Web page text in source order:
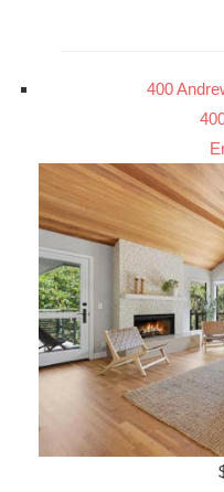
400